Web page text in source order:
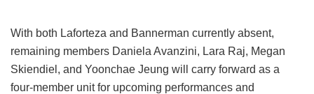
With both Laforteza and Bannerman currently absent,
remaining members Daniela Avanzini, Lara Raj, Megan
Skiendiel, and Yoonchae Jeung will carry forward as a
four-member unit for upcoming performances and